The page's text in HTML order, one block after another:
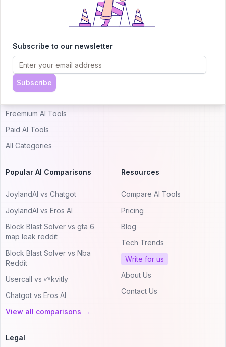
Top AI Categories
Just Landed AI Tools
Popular AI Tools
Freemium AI Tools
Paid AI Tools
All Categories
Popular AI Comparisons
JoylandAI vs Chatgot
JoylandAI vs Eros AI
Block Blast Solver vs gta 6
map leak reddit
Block Blast Solver vs Nba
Reddit
Usercall vs 🌱kvitly
Chatgot vs Eros AI
View all comparisons →
Resources
Compare AI Tools
Pricing
Blog
Tech Trends
Write for us
About Us
Contact Us
Legal
Subscribe to our newsletter
Subscribe